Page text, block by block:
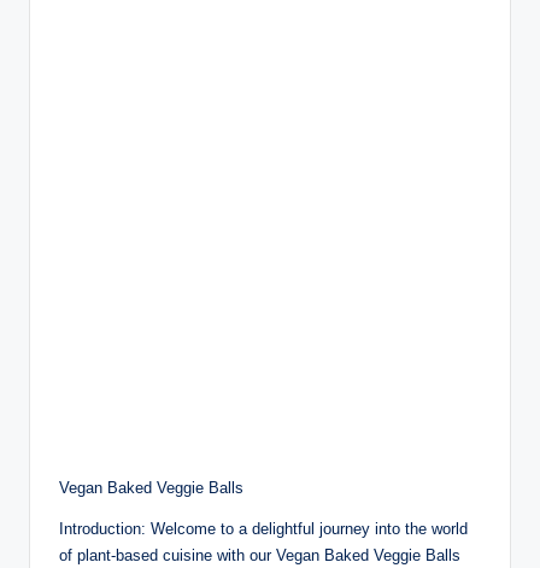
Vegan Baked Veggie Balls
Introduction: Welcome to a delightful journey into the world
of plant-based cuisine with our Vegan Baked Veggie Balls